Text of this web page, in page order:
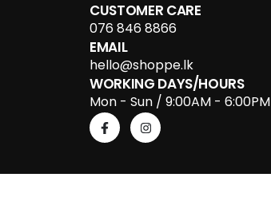
CUSTOMER CARE
076 846 8866
EMAIL
hello@shoppe.lk
WORKING DAYS/HOURS
Mon - Sun / 9:00AM - 6:00PM